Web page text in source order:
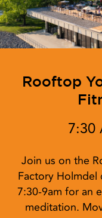
Rooftop
7:30
Join us on the
Factory
7:30-9am for an
meditation.